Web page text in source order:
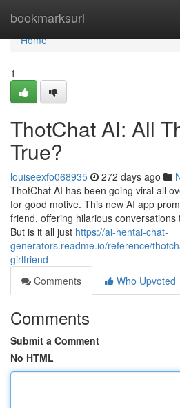
bookmarksurl
Home
Home
1
ThotChat AI: All
True?
louiseexfo068935 272 days ago
ThotChat AI has been going viral all
for good motive. This new AI app
friend, offering hilarious
But is it all just https://ai-hentai-chat-
generators.readme.io/reference/
girlfriend
Comments
Who Upvoted
Comments
Submit a Comment
No HTML